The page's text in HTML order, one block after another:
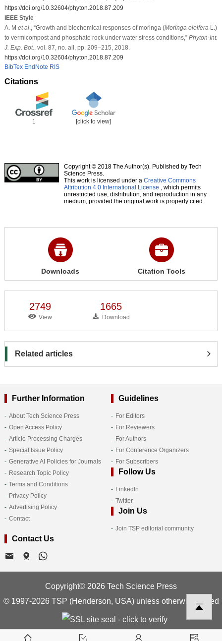
https://doi.org/10.32604/phyton.2018.87.209
IEEE Style
A. M et al., “Growth and biochemical responses of moringa (Moringa oleifera L.)
to vermicompost and phosphate rock under water stress conditions,” Phyton-Int.
J. Exp. Bot. , vol. 87, no. all, pp. 209–215, 2018.
https://doi.org/10.32604/phyton.2018.87.209
BibTex EndNote RIS
Citations
1 [click to view]
Copyright © 2018 The Author(s). Published by Tech
Science Press.
This work is licensed under a Creative Commons
Attribution 4.0 International License , which permits
unrestricted use, distribution, and reproduction in any
medium, provided the original work is properly cited.
Downloads Citation Tools
2749
View
1665
Download
Related articles
Further Information
About Tech Science Press
Open Access Policy
Article Processing Charges
Special Issue Policy
Generative AI Policies for Journals
Research Topic Policy
Terms and Conditions
Privacy Policy
Advertising Policy
Contact
Guidelines
For Editors
For Reviewers
For Authors
For Conference Organizers
For Subscribers
Follow Us
LinkedIn
Twitter
Join Us
Join TSP editorial community
Contact Us
Copyright© 2026 Tech Science Press
© 1997-2026 TSP (Henderson, USA) unless otherwise stated